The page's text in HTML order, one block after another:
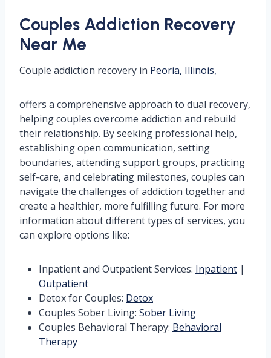
Couples Addiction Recovery
Near Me
Couple addiction recovery in Peoria, Illinois,
offers a comprehensive approach to dual recovery,
helping couples overcome addiction and rebuild
their relationship. By seeking professional help,
establishing open communication, setting
boundaries, attending support groups, practicing
self-care, and celebrating milestones, couples can
navigate the challenges of addiction together and
create a healthier, more fulfilling future. For more
information about different types of services, you
can explore options like:
Inpatient and Outpatient Services: Inpatient |
Outpatient
Detox for Couples: Detox
Couples Sober Living: Sober Living
Couples Behavioral Therapy: Behavioral
Therapy